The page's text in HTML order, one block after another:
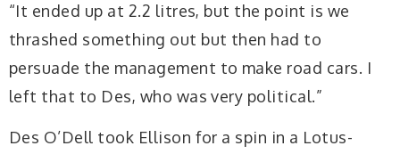
“It ended up at 2.2 litres, but the point is we
thrashed something out but then had to
persuade the management to make road cars. I
left that to Des, who was very political.”
Des O’Dell took Ellison for a spin in a Lotus-